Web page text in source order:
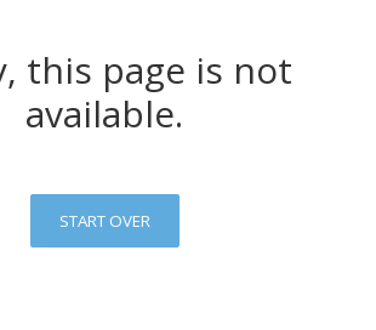
this page is not
available.
START OVER